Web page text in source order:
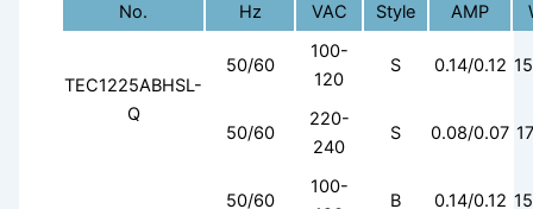
No.
Hz VAC Style AMP
TEC1225ABHSL-
Q
50/60
100-
120
S 0.14/0.12
50/60
220-
240
S 0.08/0.07
50/60
100-
B 0.14/0.12